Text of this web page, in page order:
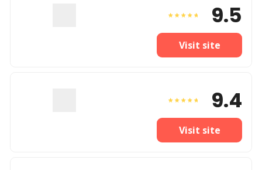
9.5
Visit site
9.4
Visit site